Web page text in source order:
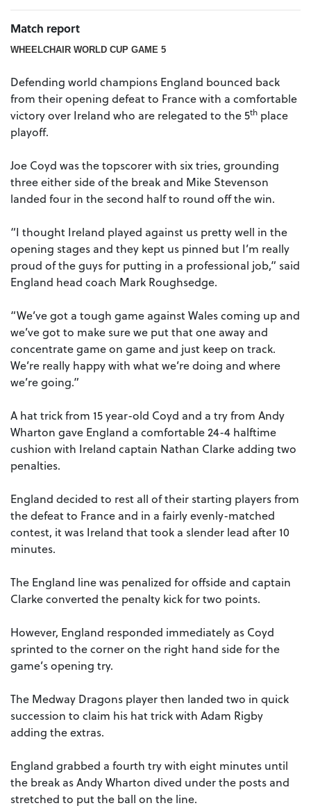
Match report
WHEELCHAIR WORLD CUP GAME 5
Defending world champions England bounced back
from their opening defeat to France with a comfortable
victory over Ireland who are relegated to the 5th place
playoff.
Joe Coyd was the topscorer with six tries, grounding
three either side of the break and Mike Stevenson
landed four in the second half to round off the win.
“I thought Ireland played against us pretty well in the
opening stages and they kept us pinned but I’m really
proud of the guys for putting in a professional job,” said
England head coach Mark Roughsedge.
“We’ve got a tough game against Wales coming up and
we’ve got to make sure we put that one away and
concentrate game on game and just keep on track.
We’re really happy with what we’re doing and where
we’re going.”
A hat trick from 15 year-old Coyd and a try from Andy
Wharton gave England a comfortable 24-4 halftime
cushion with Ireland captain Nathan Clarke adding two
penalties.
England decided to rest all of their starting players from
the defeat to France and in a fairly evenly-matched
contest, it was Ireland that took a slender lead after 10
minutes.
The England line was penalized for offside and captain
Clarke converted the penalty kick for two points.
However, England responded immediately as Coyd
sprinted to the corner on the right hand side for the
game’s opening try.
The Medway Dragons player then landed two in quick
succession to claim his hat trick with Adam Rigby
adding the extras.
England grabbed a fourth try with eight minutes until
the break as Andy Wharton dived under the posts and
stretched to put the ball on the line.